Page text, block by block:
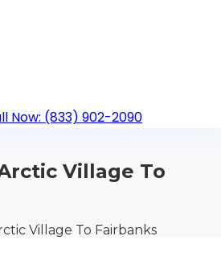
Now: (833) 902-2090
Village To
Village To Fairbanks